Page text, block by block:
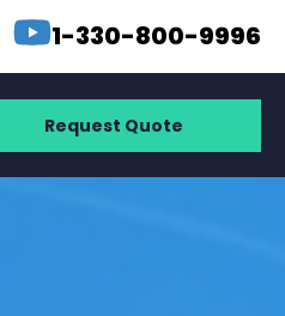
1-330-800-9996
Request Quote